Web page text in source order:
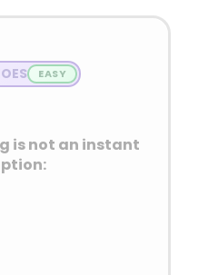
is not an instant